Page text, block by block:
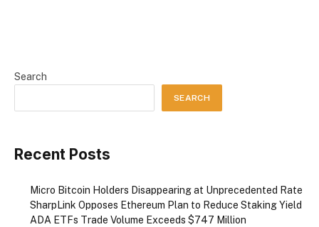
Search
SEARCH
Recent Posts
Micro Bitcoin Holders Disappearing at Unprecedented Rate
SharpLink Opposes Ethereum Plan to Reduce Staking Yield
ADA ETFs Trade Volume Exceeds $747 Million